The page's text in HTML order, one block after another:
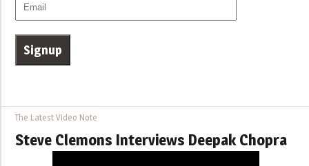
The Latest Video Note
Steve Clemons Interviews Deepak Chopra